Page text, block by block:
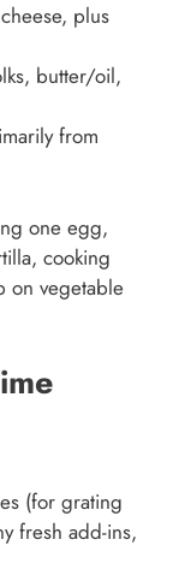
plus
butter/oil,
from
one egg,
cooking
on vegetable
(for grating
fresh add-ins,